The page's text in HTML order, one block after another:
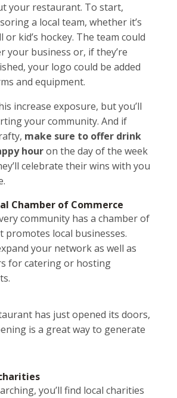
your restaurant. To start,
a local team, whether it’s
or kid’s hockey. The team could
your business or, if they’re
your logo could be added
and equipment.
increase exposure, but you’ll
your community. And if
make sure to offer drink
houron the day of the week
celebrate their wins with you
Chamber of Commerce
community has a chamber of
promotes local businesses.
your network as well as
for catering or hosting
has just opened its doors,
is a great way to generate
you’ll find local charities